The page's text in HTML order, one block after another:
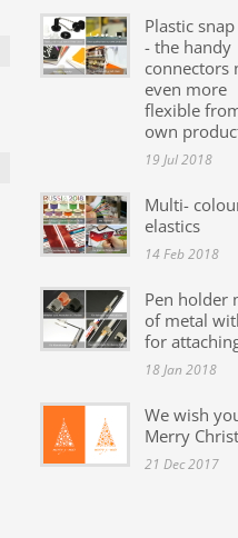
Plastic
- the handy
connectors
even more
flexible
own
19 Jul 2018
Multi-
elastics
14 Feb 2018
Pen holder
of metal
for
18 Jan 2018
We wish
Merry
21 Dec 2017